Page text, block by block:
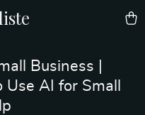
Business |
AI for Small